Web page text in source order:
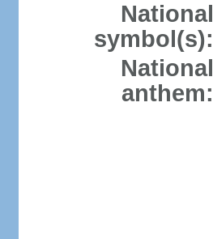
National
symbol(s):
National
anthem: